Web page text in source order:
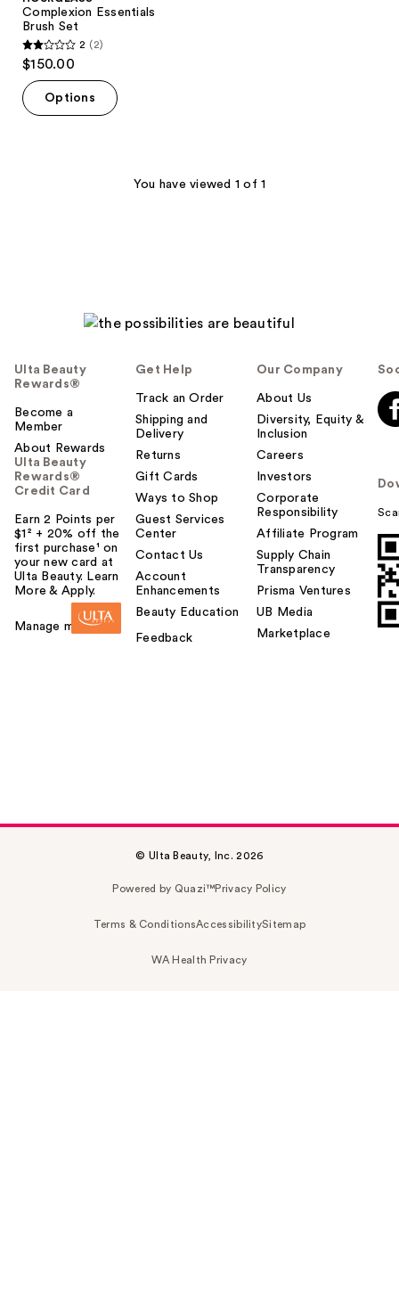
Complexion Essentials
Brush Set
2
of
2 (2)
$150.00
Options
You have viewed 1 of 1
Ulta Beauty
Rewards®
Become a
Member
About Rewards
Ulta Beauty
Rewards®
Credit Card
Earn 2 Points per
$1² + 20% off the
first purchase¹ on
your new card at
Ulta Beauty. Learn
More & Apply.
Manage my card
Get Help
Track an Order
Shipping and
Delivery
Returns
Gift Cards
Ways to Shop
Guest Services
Center
Contact Us
Account
Enhancements
Beauty Education
Feedback
Our Company
About Us
Diversity, Equity &
Inclusion
Careers
Investors
Corporate
Responsibility
Affiliate Program
Supply Chain
Transparency
Prisma Ventures
UB Media
Marketplace
© Ulta Beauty, Inc. 2026
Powered by Quazi™Privacy Policy
Terms & ConditionsAccessibilitySitemap
WA Health Privacy